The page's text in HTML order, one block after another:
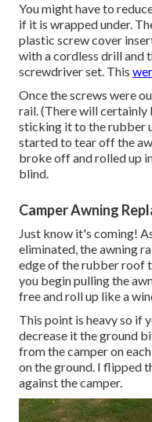
You might have to
if it is wrapped under.
plastic screw cover
with acordless drilland
screwdriver set. This
Once the screws were
rail. (There will
sticking it to the rubber
started to tear off the
broke off and rolled up
blind.
Camper Awning
Just know it's coming!
eliminated, the awning
edge of the rubber roof
you begin pulling the
free and roll up like a
This point is heavy so if
decrease it the ground
from the camper on
on the ground. I flipped
against the camper.